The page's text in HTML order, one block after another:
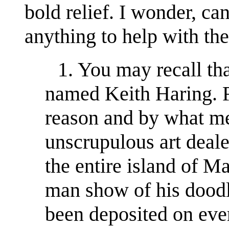
bold relief. I wonder,
anything to help with
1. You may recall
named Keith Haring.
reason and by what
unscrupulous art
the entire island of
man show of his
been deposited on